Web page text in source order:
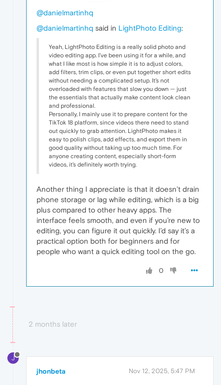
@danielmartinhq
@danielmartinhq said in LightPhoto Editing:
Yeah, LightPhoto Editing is a really solid photo and
video editing app. I’ve been using it for a while, and
what I like most is how simple it is to adjust colors,
add filters, trim clips, or even put together short edits
without needing a complicated setup. It’s not
overloaded with features that slow you down — just
the essentials that actually make content look clean
and professional.
Personally, I mainly use it to prepare content for the
TikTok 18 platform, since videos there need to stand
out quickly to grab attention. LightPhoto makes it
easy to polish clips, add effects, and export them in
good quality without taking up too much time. For
anyone creating content, especially short-form
videos, it’s definitely worth trying.
Another thing I appreciate is that it doesn’t drain
phone storage or lag while editing, which is a big
plus compared to other heavy apps. The
interface feels smooth, and even if you’re new to
editing, you can figure it out quickly. I’d say it’s a
practical option both for beginners and for
people who want a quick editing tool on the go.
0
2 months later
J
jhonbeta Nov 12, 2025, 5:47 PM